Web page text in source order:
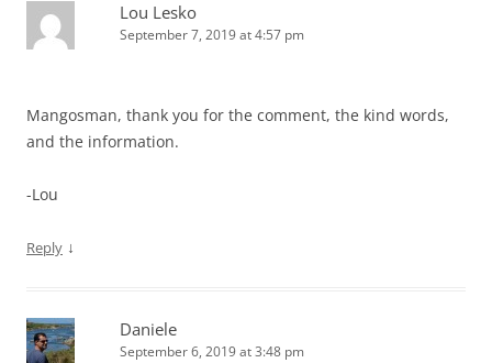
Lou Lesko
September 7, 2019 at 4:57 pm
Mangosman, thank you for the comment, the kind words,
and the information.
-Lou
Reply ↓
Daniele
September 6, 2019 at 3:48 pm